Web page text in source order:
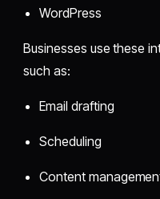
WordPress
Businesses use these
such as:
Email drafting
Scheduling
Content